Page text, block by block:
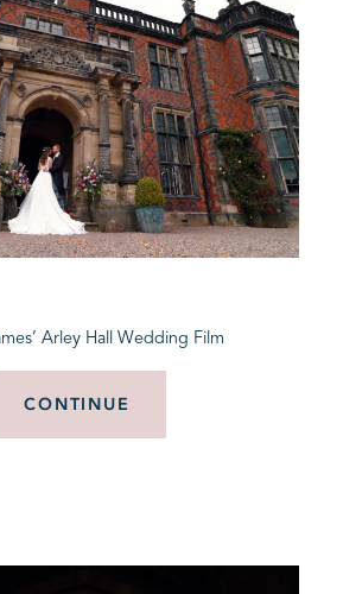
Arley Hall Wedding Film
CONTINUE